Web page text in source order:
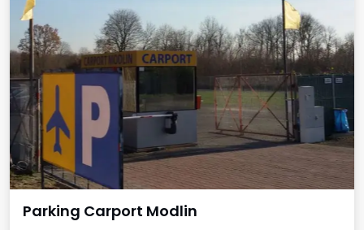
Parking Carport Modlin